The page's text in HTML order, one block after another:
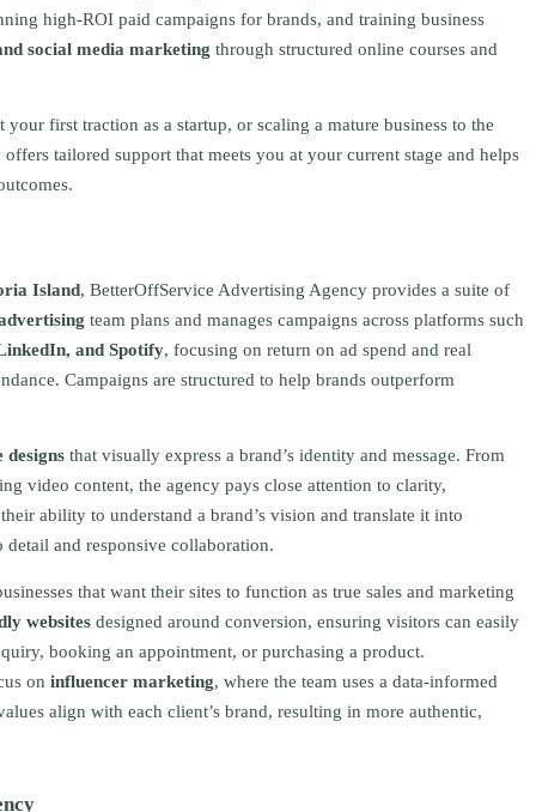
high-ROI paid campaigns for brands, and training business
social media marketing through structured online courses and
first traction as a startup, or scaling a mature business to the
tailored support that meets you at your current stage and helps
Island, BetterOffService Advertising Agency provides a suite of
team plans and manages campaigns across platforms such
and Spotify, focusing on return on ad spend and real
Campaigns are structured to help brands outperform
designs that visually express a brand’s identity and message. From
video content, the agency pays close attention to clarity,
ability to understand a brand’s vision and translate it into
and responsive collaboration.
that want their sites to function as true sales and marketing
websites designed around conversion, ensuring visitors can easily
booking an appointment, or purchasing a product.
on influencer marketing, where the team uses a data-informed
align with each client’s brand, resulting in more authentic,